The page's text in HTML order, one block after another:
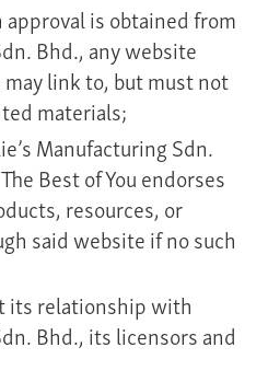
is obtained from
Bhd., any website
link to, but must not
materials;
Manufacturing Sdn.
Best of You endorses
resources, or
said website if no such
its relationship with
Bhd., its licensors and